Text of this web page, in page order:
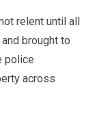
relent until all
brought to
police
across